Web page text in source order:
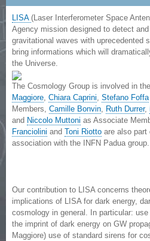
LISA (Laser Interferometer Space
Agency mission designed to detect
gravitational waves with uprecedented
bring informations which will
the Universe.
The Cosmology Group is involved in
Maggiore, Chiara Caprini, Stefano Foffa
Members, Camille Bonvin, Ruth Durrer,
and Niccolo Muttoni as Associate
Franciolini and Toni Riotto are also part
association with the INFN Padua group.
Our contribution to LISA concerns
implications of LISA for dark energy,
cosmology in general. In particular:
the imprint of dark energy on GW
Maggiore) use of standard sirens for